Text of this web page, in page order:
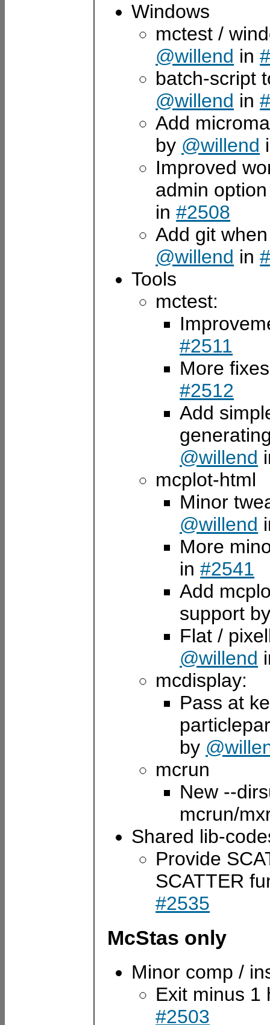
Windows
mctest /
@willend in
batch-script
@willend in
Add
by @willend
Improved
admin
in#2508
Add git
@willend in
Tools
mctest:
#2511
More
#2512
Add
@willend
mcplot-html
Minor
@willend
More
in#2541
Add
support
Flat /
@willend
mcdisplay:
Pass at
by
mcrun
New --
mcrun/
Shared lib-
Provide
SCATTER
#2535
McStas only
Minor comp /
Exit minus
#2503